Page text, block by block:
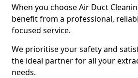
When you choose Air Duct
benefit from a professional,
focused service.
We prioritise your safety and
the ideal partner for all your
needs.